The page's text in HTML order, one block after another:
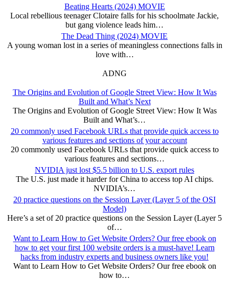
Beating Hearts (2024) MOVIE
Local rebellious teenager Clotaire falls for his schoolmate Jackie,
but gang violence leads him…
The Dead Thing (2024) MOVIE
A young woman lost in a series of meaningless connections falls in
love with…
ADNG
The Origins and Evolution of Google Street View: How It Was
Built and What’s Next
The Origins and Evolution of Google Street View: How It Was
Built and What’s…
20 commonly used Facebook URLs that provide quick access to
various features and sections of your account
20 commonly used Facebook URLs that provide quick access to
various features and sections…
NVIDIA just lost $5.5 billion to U.S. export rules
The U.S. just made it harder for China to access top AI chips.
NVIDIA’s…
20 practice questions on the Session Layer (Layer 5 of the OSI
Model)
Here’s a set of 20 practice questions on the Session Layer (Layer 5
of…
Want to Learn How to Get Website Orders? Our free ebook on
how to get your first 100 website orders is a must-have! Learn
hacks from industry experts and business owners like you!
Want to Learn How to Get Website Orders? Our free ebook on
how to…